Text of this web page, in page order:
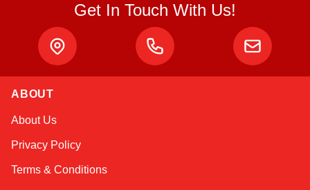
Get In Touch With Us!
ABOUT
About Us
Privacy Policy
Terms & Conditions